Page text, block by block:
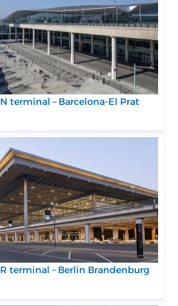
terminal – Barcelona-El Prat
terminal – Berlin Brandenburg